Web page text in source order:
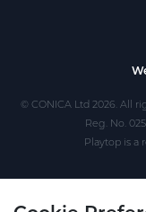
© CONICA Ltd 2026. All
Reg. No.
Playtop is a